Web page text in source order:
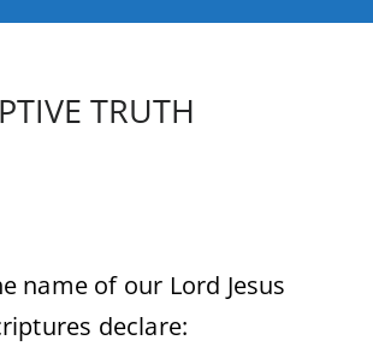
TRUTH
name of our Lord Jesus
declare: